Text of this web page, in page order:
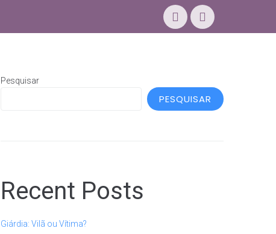
Pesquisar
PESQUISAR
Recent Posts
Giárdia: Vilã ou Vítima?